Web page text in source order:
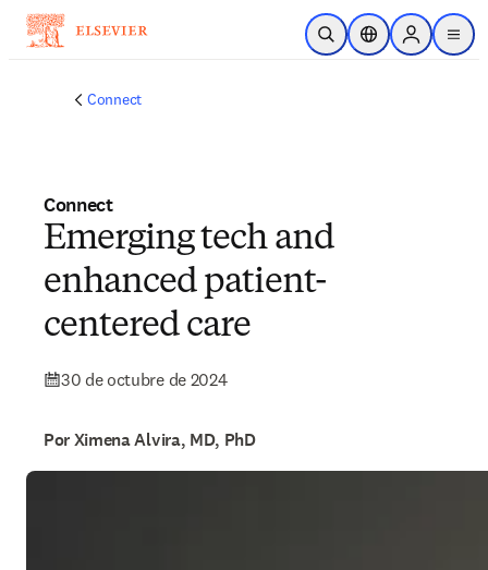
Saltar al contenido principal
Abrir búsqueda
Selector deSign in to
menu
Connect
Connect
Emerging tech and
enhanced patient-
centered care
30 de octubre de 2024
Por Ximena Alvira, MD, PhD